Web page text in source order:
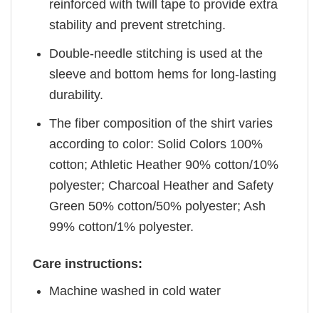
reinforced with twill tape to provide extra
stability and prevent stretching.
Double-needle stitching is used at the
sleeve and bottom hems for long-lasting
durability.
The fiber composition of the shirt varies
according to color: Solid Colors 100%
cotton; Athletic Heather 90% cotton/10%
polyester; Charcoal Heather and Safety
Green 50% cotton/50% polyester; Ash
99% cotton/1% polyester.
Care instructions:
Machine washed in cold water